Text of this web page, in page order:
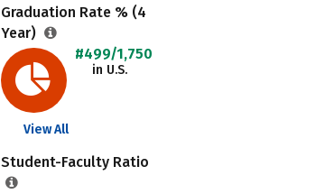
Graduation Rate % (4
Year)
#499/1,750
in U.S.
View All
Student-Faculty Ratio